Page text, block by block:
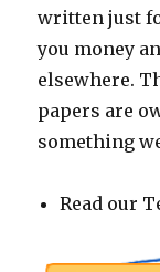
written just
you money
elsewhere.
papers are
something
Read our